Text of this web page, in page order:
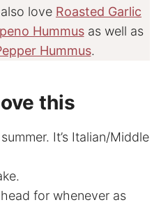
love Roasted Garlic
Hummusas well as
Hummus.
this
It’s Italian/Middle
for whenever as